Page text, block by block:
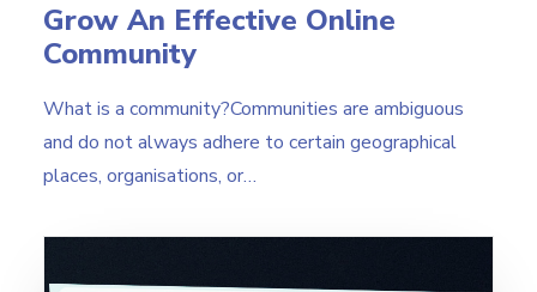
Grow An Effective Online
Community
What is a community?Communities are ambiguous
and do not always adhere to certain geographical
places, organisations, or…